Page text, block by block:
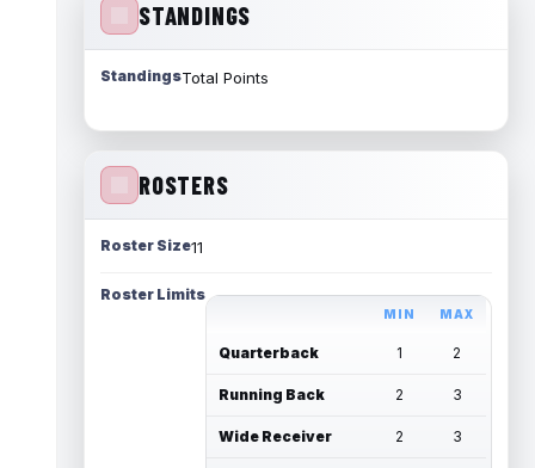
STANDINGS
StandingsTotal Points
ROSTERS
Roster Size11
Roster Limits
MIN MAX
Quarterback 1 2
Running Back 2 3
Wide Receiver 2 3